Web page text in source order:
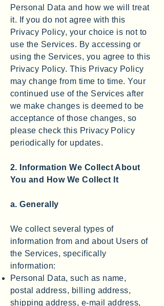
Personal Data and how we will treat
it. If you do not agree with this
Privacy Policy, your choice is not to
use the Services. By accessing or
using the Services, you agree to this
Privacy Policy. This Privacy Policy
may change from time to time. Your
continued use of the Services after
we make changes is deemed to be
acceptance of those changes, so
please check this Privacy Policy
periodically for updates.
2. Information We Collect About
You and How We Collect It
a. Generally
We collect several types of
information from and about Users of
the Services, specifically
information:
Personal Data, such as name,
postal address, billing address,
shipping address, e-mail address,